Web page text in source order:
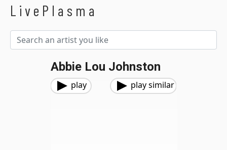
LivePlasma
Abbie Lou Johnston
play play similar